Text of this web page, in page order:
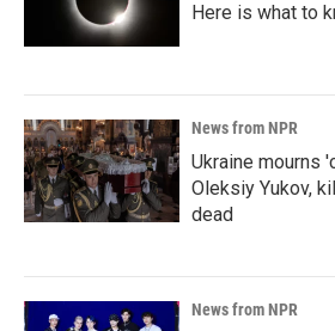
Here is what to
News from NPR
Ukraine mourns
Oleksiy Yukov,
dead
News from NPR